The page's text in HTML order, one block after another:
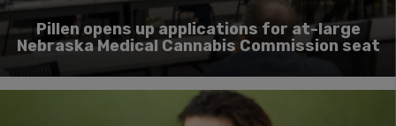
Pillen opens up applications for at-large
Nebraska Medical Cannabis Commission seat